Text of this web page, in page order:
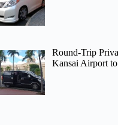
Round-Trip
Kansai Airport